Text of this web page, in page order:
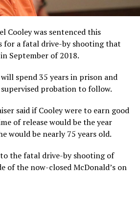
Cooley was sentenced this
for a fatal drive-by shooting that
September of 2018.
spend 35 years in prison and
probation to follow.
said if Cooley were to earn good
of release would be the year
would be nearly 75 years old.
the fatal drive-by shooting of
of the now-closed McDonald’s on